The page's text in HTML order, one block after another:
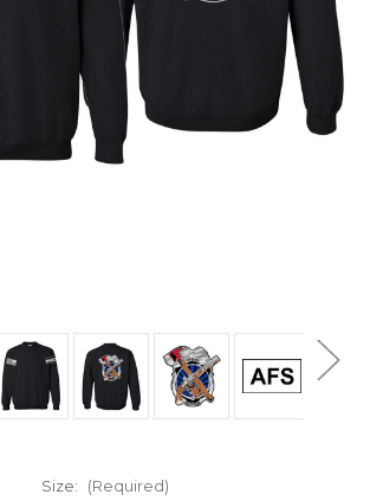
Size: (Required)